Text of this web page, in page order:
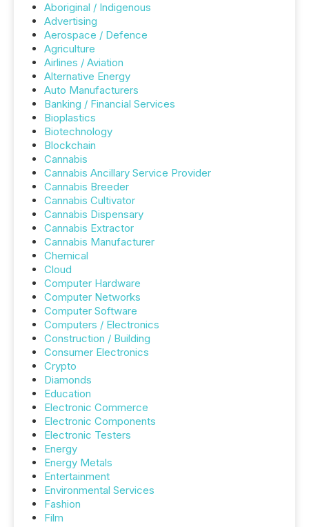
Aboriginal / Indigenous
Advertising
Aerospace / Defence
Agriculture
Airlines / Aviation
Alternative Energy
Auto Manufacturers
Banking / Financial Services
Bioplastics
Biotechnology
Blockchain
Cannabis
Cannabis Ancillary Service Provider
Cannabis Breeder
Cannabis Cultivator
Cannabis Dispensary
Cannabis Extractor
Cannabis Manufacturer
Chemical
Cloud
Computer Hardware
Computer Networks
Computer Software
Computers / Electronics
Construction / Building
Consumer Electronics
Crypto
Diamonds
Education
Electronic Commerce
Electronic Components
Electronic Testers
Energy
Energy Metals
Entertainment
Environmental Services
Fashion
Film